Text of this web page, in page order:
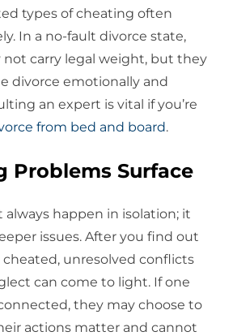
types of cheating often
In a no-fault divorce state,
not carry legal weight, but they
divorce emotionally and
an expert is vital if you’re
from bed and board.
Problems Surface
always happen in isolation; it
issues. After you find out
cheated, unresolved conflicts
can come to light. If one
they may choose to
actions matter and cannot